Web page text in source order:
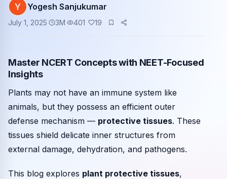
Tech jobs
Community events
Yogesh Sanjukumar
July 1, 2025 3M 401 19
Master NCERT Concepts with NEET-Focused
Insights
Plants may not have an immune system like
animals, but they possess an efficient outer
defense mechanism — protective tissues. These
tissues shield delicate inner structures from
external damage, dehydration, and pathogens.
This blog explores plant protective tissues,